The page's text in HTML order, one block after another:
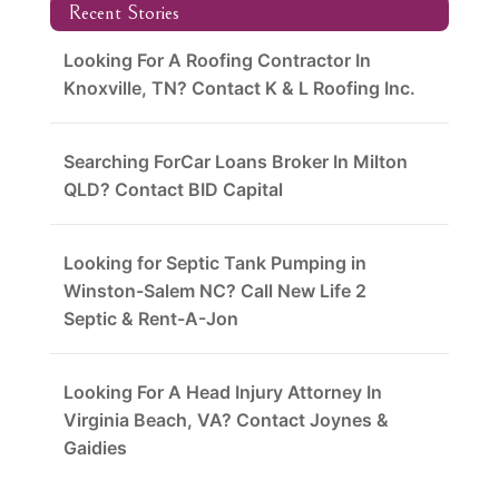
Recent Stories
Looking For A Roofing Contractor In
Knoxville, TN? Contact K & L Roofing Inc.
Searching ForCar Loans Broker In Milton
QLD? Contact BID Capital
Looking for Septic Tank Pumping in
Winston-Salem NC? Call New Life 2
Septic & Rent-A-Jon
Looking For A Head Injury Attorney In
Virginia Beach, VA? Contact Joynes &
Gaidies